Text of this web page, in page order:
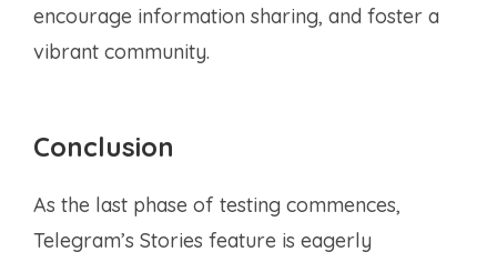
encourage information sharing, and foster a
vibrant community.
Conclusion
As the last phase of testing commences,
Telegram’s Stories feature is eagerly